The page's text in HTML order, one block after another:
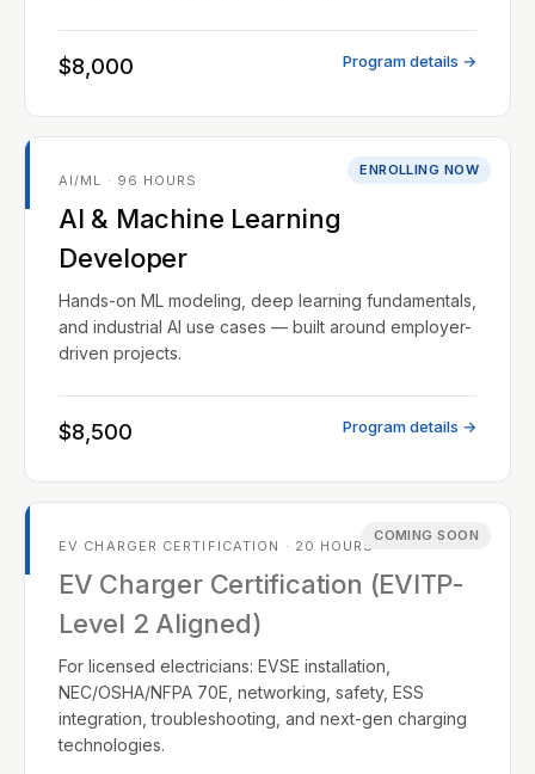
$8,000 Program details →
ENROLLING NOW
AI/ML · 96 HOURS
AI & Machine Learning
Developer
Hands-on ML modeling, deep learning fundamentals,
and industrial AI use cases — built around employer-
driven projects.
$8,500 Program details →
COMING SOON
EV CHARGER CERTIFICATION · 20 HOURS
EV Charger Certification (EVITP-
Level 2 Aligned)
For licensed electricians: EVSE installation,
NEC/OSHA/NFPA 70E, networking, safety, ESS
integration, troubleshooting, and next-gen charging
technologies.